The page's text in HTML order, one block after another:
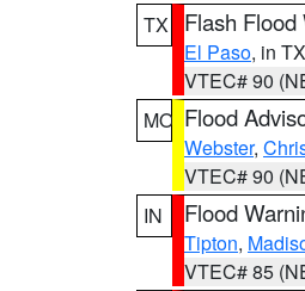
TX
Flash Flood
El Paso, in TX
VTEC# 90
MO Flood
Webster,
VTEC# 90
IN
Flood
Tipton,
VTEC# 85